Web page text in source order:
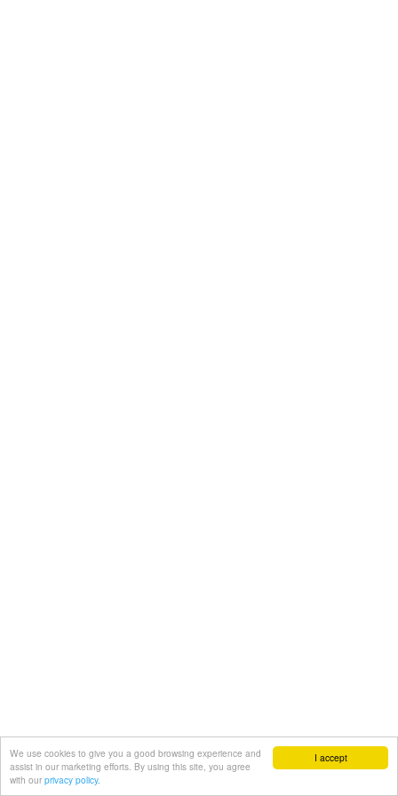
I accept
We use cookies to give you a good browsing experience and
assist in our marketing efforts. By using this site, you agree
with our privacy policy.